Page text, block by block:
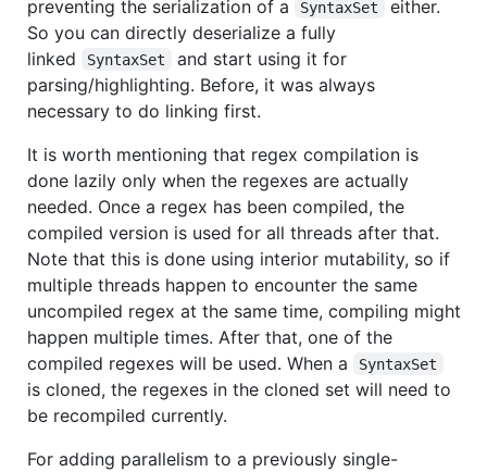
preventing the serialization of a
SyntaxSet
either.
So you can directly deserialize a fully
linked
SyntaxSet
and start using it for
parsing/highlighting. Before, it was always
necessary to do linking first.
It is worth mentioning that regex compilation is
done lazily only when the regexes are actually
needed. Once a regex has been compiled, the
compiled version is used for all threads after that.
Note that this is done using interior mutability, so if
multiple threads happen to encounter the same
uncompiled regex at the same time, compiling might
happen multiple times. After that, one of the
compiled regexes will be used. When a
SyntaxSet
is cloned, the regexes in the cloned set will need to
be recompiled currently.
For adding parallelism to a previously single-